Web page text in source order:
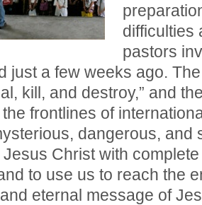
difficulties
pastors
just a few weeks ago.
kill, and destroy,” and
frontlines of
dangerous, and
Christ with
to use us to reach the
eternal message of